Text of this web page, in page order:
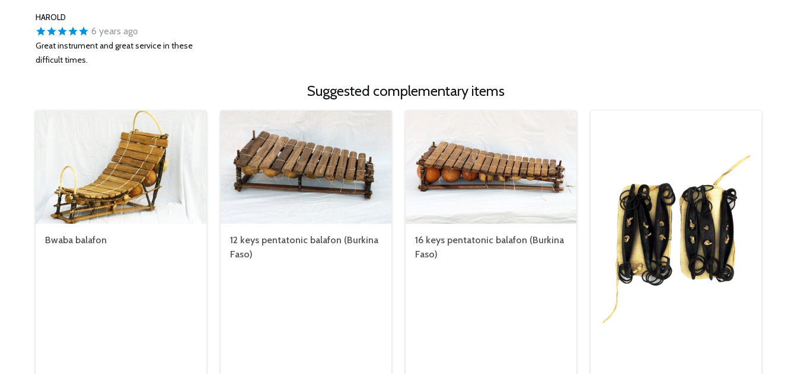
HAROLD
6 years ago
Great instrument and great service in these
difficult times.
Suggested complementary items
Bwaba balafon
12 keys pentatonic balafon (Burkina
Faso)
16 keys pentatonic balafon (Burkina
Faso)